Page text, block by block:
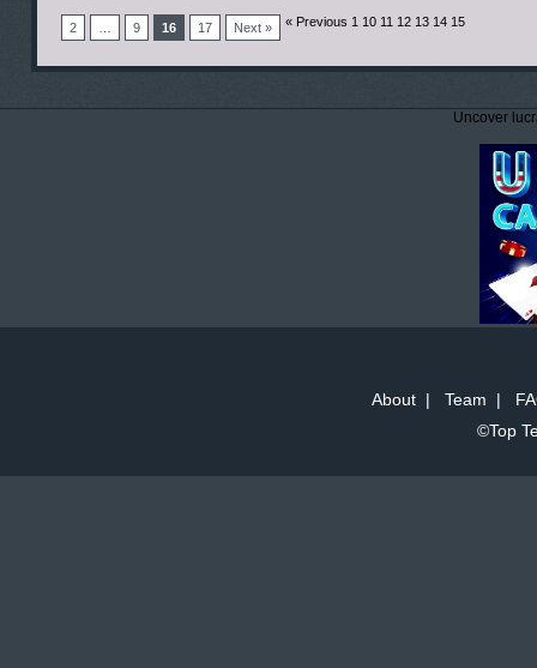
« Previous 1
2 9 10 11 12 13 14 15
16 17 Next »
Uncover
About| Team |
©Top